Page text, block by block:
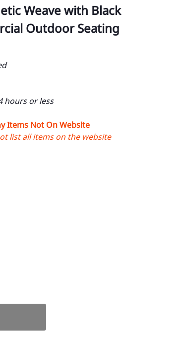
Weave with Black
Outdoor Seating
hours or less
Items Not On Website
list all items on the website